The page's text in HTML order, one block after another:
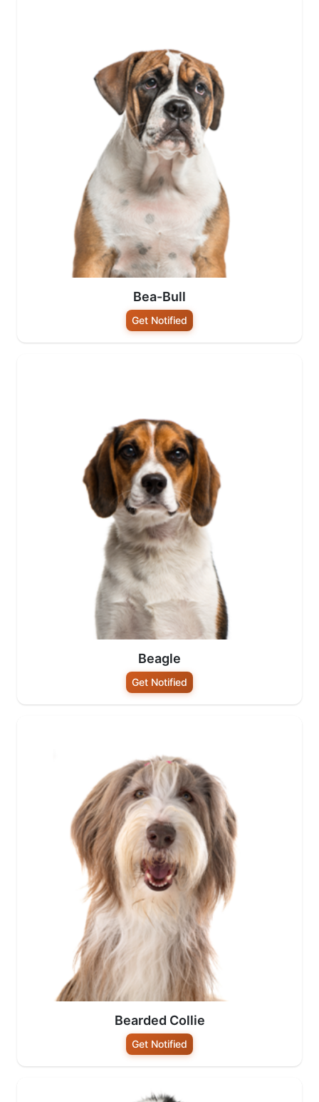
Bea-Bull
Get Notified
Beagle
Get Notified
Bearded Collie
Get Notified